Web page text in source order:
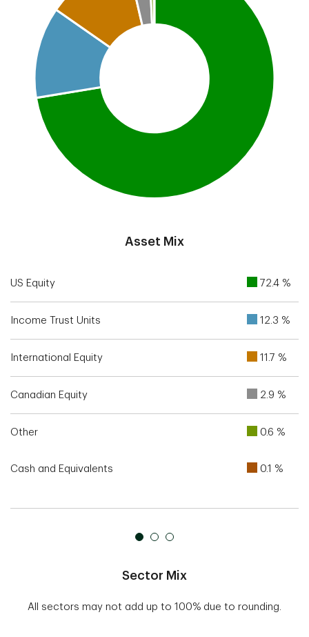
Asset Mix
US Equity 72.4 %
Income Trust Units 12.3 %
International Equity 11.7 %
Canadian Equity 2.9 %
Other 0.6 %
Cash and Equivalents 0.1 %
Sector Mix
All sectors may not add up to 100% due to rounding.